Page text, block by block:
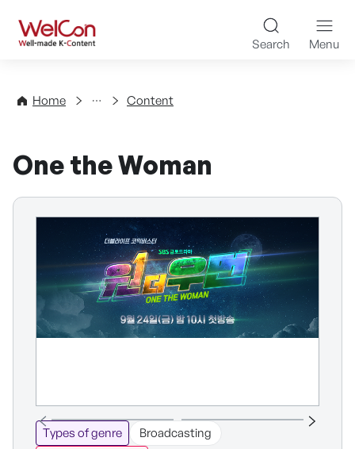
WelCon Well-made K-
Search Menu
Home
Directory Content
One the Woman
Types of genre
Broadcasting